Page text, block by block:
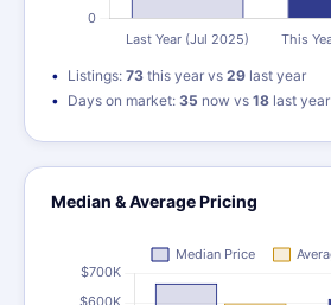
Listings: 73 this year vs 29 last year
Days on market: 35 now vs 18 last year
Median & Average Pricing